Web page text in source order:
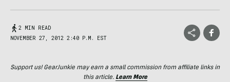
2 MIN READ
NOVEMBER 27, 2012 2:40 P.M. EST
Support us! GearJunkie may earn a small commission from affiliate links in
this article. Learn More